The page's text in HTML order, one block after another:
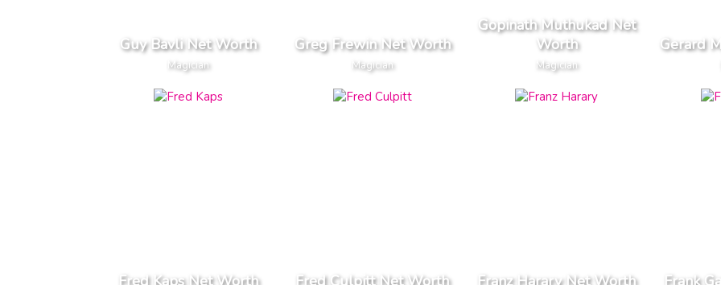
Guy Bavli Net Worth
Magician
Greg Frewin Net Worth
Magician
Gopinath Muthukad Net
Worth
Magician
Gerard